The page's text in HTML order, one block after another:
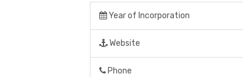
Year of Incorporation
Website
Phone